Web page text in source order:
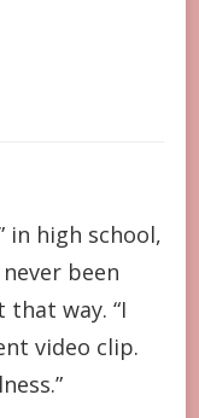
ARI
FITZ
BEAUTY
in high school,
been
that way. “I
video clip.